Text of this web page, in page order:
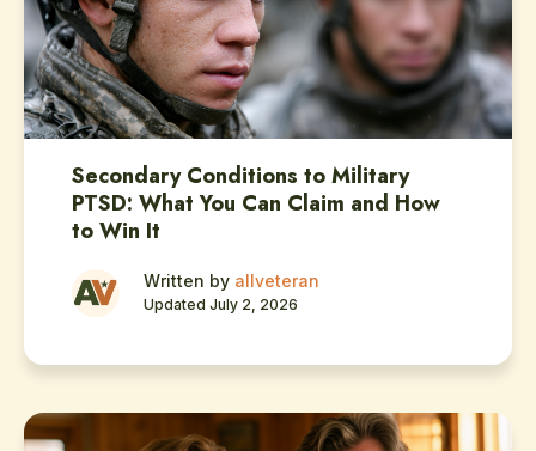
Secondary Conditions to Military
PTSD: What You Can Claim and How
to Win It
Written by allveteran
Updated July 2, 2026